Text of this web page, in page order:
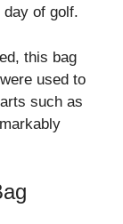
of golf.
this bag
used to
such as